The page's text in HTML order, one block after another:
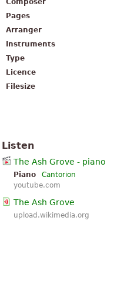
Composer
Pages
Arranger
Instruments
Type
Licence
Filesize
Listen
The Ash Grove - piano
Piano
Cantorion
youtube.com
The Ash Grove
upload.wikimedia.org